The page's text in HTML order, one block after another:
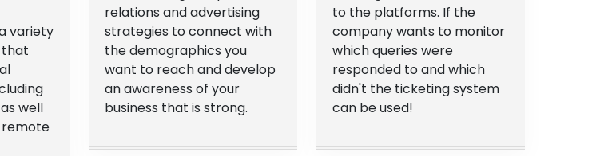
variety
that
well
remote
relations and advertising
strategies to connect with
the demographics you
want to reach and develop
an awareness of your
business that is strong.
to the platforms. If the
company wants to monitor
which queries were
responded to and which
didn't the ticketing system
can be used!